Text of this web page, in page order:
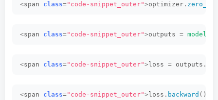
<span class="code-snippet_outer">optimizer.
<span class="code-snippet_outer">outputs = model
<span class="code-snippet_outer"> loss = outputs.
<span class="code-snippet_outer"> loss. backward ()<